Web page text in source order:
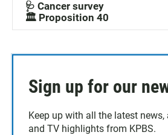
🩺 Cancer survey
🏛️ Proposition 40
Sign up for our
Keep up with all the latest news,
and TV highlights from KPBS.